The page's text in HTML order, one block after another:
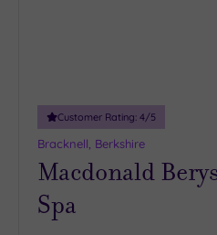
Customer Rating: 4/5
Bracknell, Berkshire
Macdonald
Spa